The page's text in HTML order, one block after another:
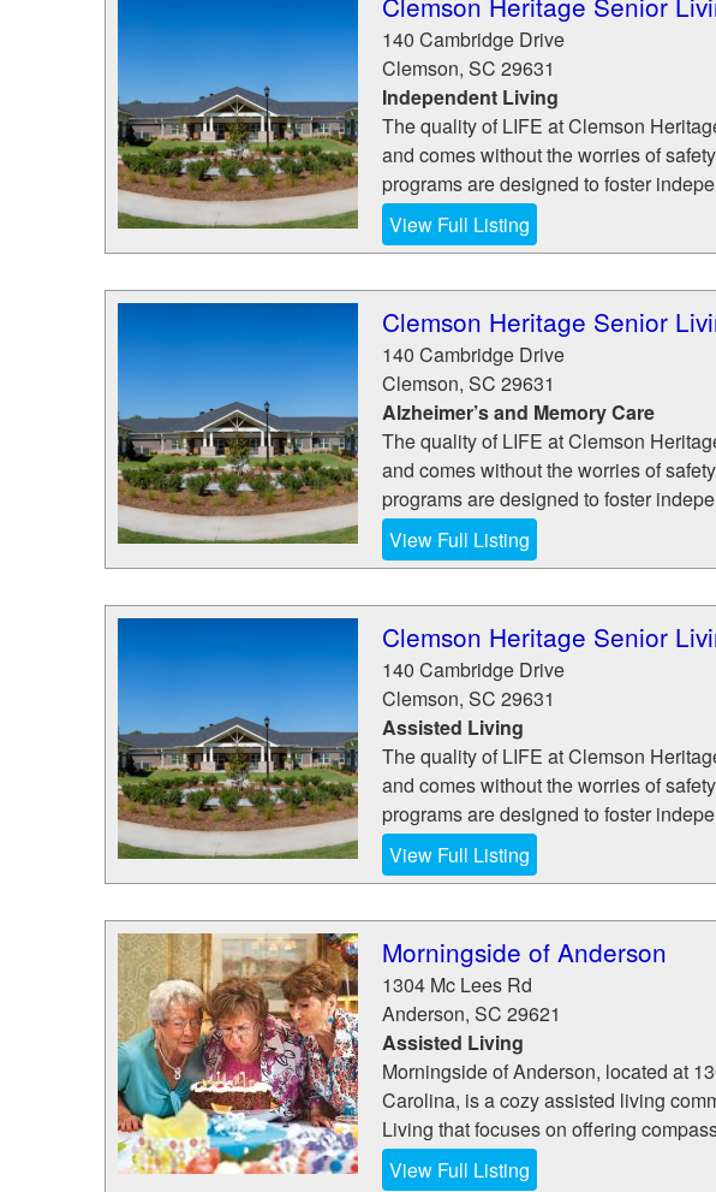
140 Cambridge Drive
Clemson, SC 29631
Independent Living
The quality of LIFE at Clemson
and comes without the worries of
programs are designed to foster
View Full Listing
Clemson Heritage Senior
140 Cambridge Drive
Clemson, SC 29631
Alzheimer’s and Memory Care
The quality of LIFE at Clemson
and comes without the worries of
programs are designed to foster
View Full Listing
Clemson Heritage Senior
140 Cambridge Drive
Clemson, SC 29631
Assisted Living
The quality of LIFE at Clemson
and comes without the worries of
programs are designed to foster
View Full Listing
Morningside of Anderson
1304 Mc Lees Rd
Anderson, SC 29621
Assisted Living
Morningside of Anderson, located at
Carolina, is a cozy assisted living
Living that focuses on offering
View Full Listing